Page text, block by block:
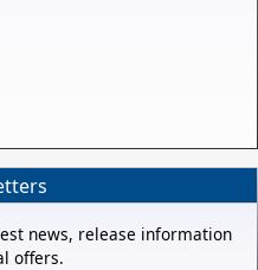
news, release information
offers.